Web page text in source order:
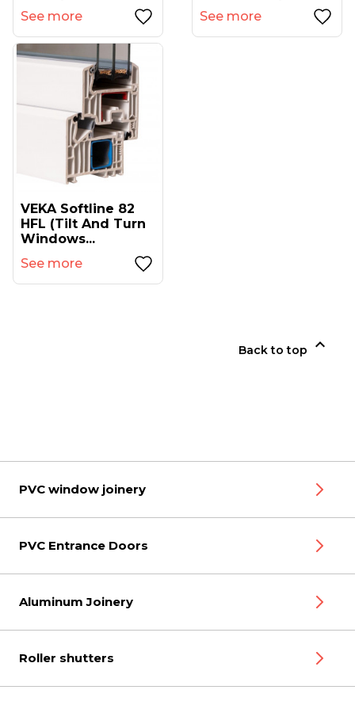
See more
See more
VEKA Softline 82
HFL (tilt And Turn
Windows...
See more
Back to top 
PVC window joinery
PVC Entrance Doors
Aluminum Joinery
Roller shutters